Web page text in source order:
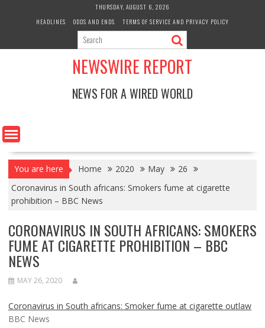
THURSDAY, AUGUST 6, 2026
HEADLINES
ODDS AND ENDS TERMS OF SERVICE AND PRIVACY POLICY
NEWSWIRE REPORT
NEWS FOR A WIRED WORLD
You are here Home 2020 May
26
Coronavirus in South africans: Smokers fume at cigarette
prohibition – BBC News
CORONAVIRUS IN SOUTH AFRICANS: SMOKERS
FUME AT CIGARETTE PROHIBITION – BBC
NEWS
MAY 26, 2020
Coronavirus in South africans: Smoker fume at cigarette outlaw
BBC News